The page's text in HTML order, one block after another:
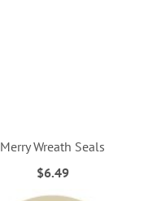
Merry Wreath Seals
$6.49